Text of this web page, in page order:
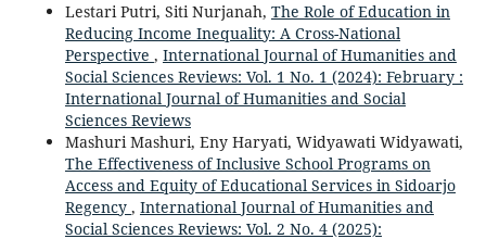
Lestari Putri, Siti Nurjanah, The Role of Education in
Reducing Income Inequality: A Cross-National
Perspective , International Journal of Humanities and
Social Sciences Reviews: Vol. 1 No. 1 (2024): February :
International Journal of Humanities and Social
Sciences Reviews
Mashuri Mashuri, Eny Haryati, Widyawati Widyawati,
The Effectiveness of Inclusive School Programs on
Access and Equity of Educational Services in Sidoarjo
Regency , International Journal of Humanities and
Social Sciences Reviews: Vol. 2 No. 4 (2025):